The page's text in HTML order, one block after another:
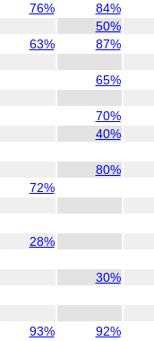
76% 84%
50%
63% 87%
65%
70%
40%
80%
72%
28%
30%
93% 92%